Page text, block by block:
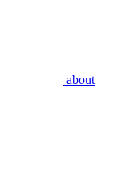
about